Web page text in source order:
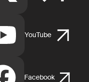
YouTube
Facebook